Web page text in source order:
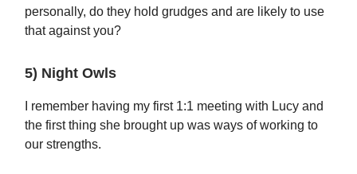
personally, do they hold grudges and are likely to use
that against you?
5) Night Owls
I remember having my first 1:1 meeting with Lucy and
the first thing she brought up was ways of working to
our strengths.